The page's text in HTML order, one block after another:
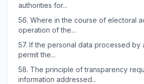
authorities for...
56. Where in the course of electoral
operation of the...
57. If the personal data processed by
permit the...
58. The principle of transparency
information addressed...